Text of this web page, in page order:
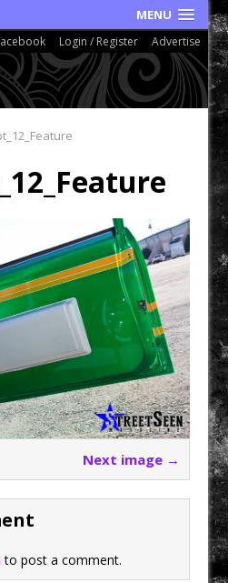
MENU
Login / Register Advertise
Next image →
to post a comment.